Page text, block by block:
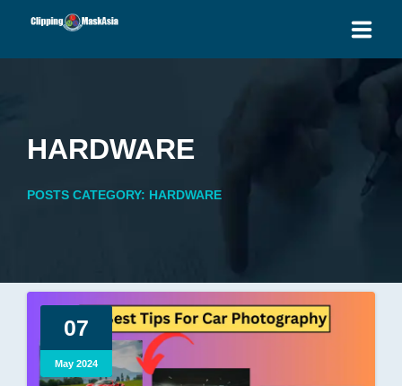
GET QUOTE
HARDWARE
POSTS CATEGORY: HARDWARE
07
May 2024